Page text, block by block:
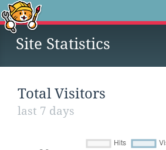
Site Statistics
Total Visitors
last 7 days